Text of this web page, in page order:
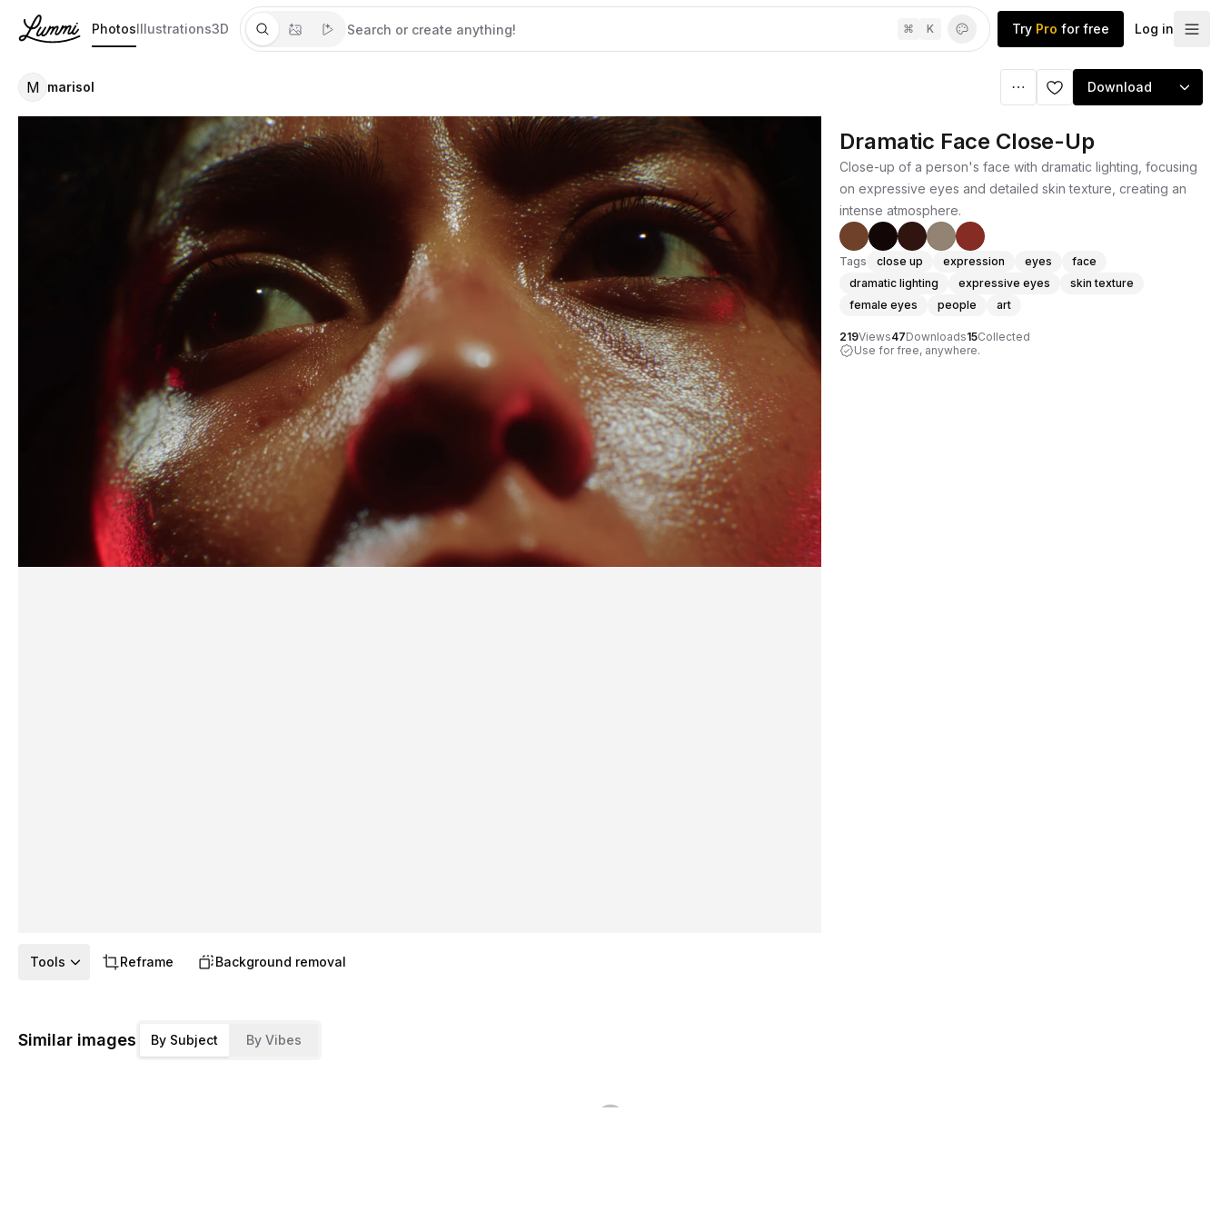
PhotosIllustrations3D ⌘ K Try Pro for free Log in
M marisol Download
Dramatic Face Close-Up
Close-up of a person's face with dramatic lighting, focusing
on expressive eyes and detailed skin texture, creating an
intense atmosphere.
Tags close up expression eyes
face
dramatic lighting
expressive eyes
skin texture
female eyes
people art
219Views47Downloads15Collected
Use for free, anywhere.
Tools Reframe Background removal
Similar images By Subject By Vibes